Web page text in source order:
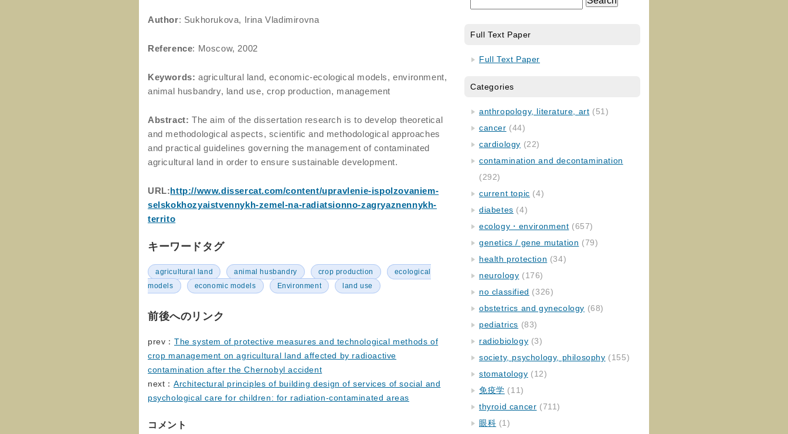
Author: Sukhorukova, Irina Vladimirovna
Reference: Moscow, 2002
Keywords: agricultural land, economic-ecological models, environment,
animal husbandry, land use, crop production, management
Abstract: The aim of the dissertation research is to develop theoretical
and methodological aspects, scientific and methodological approaches
and practical guidelines governing the management of contaminated
agricultural land in order to ensure sustainable development.
URL:http://www.dissercat.com/content/upravlenie-ispolzovaniem-
selskokhozyaistvennykh-zemel-na-radiatsionno-zagryaznennykh-
territo
キーワードタグ
agricultural land animal husbandry crop production
ecological
models
economic models Environment land use
前後へのリンク
prev： The system of protective measures and technological methods of
crop management on agricultural land affected by radioactive
contamination after the Chernobyl accident
next： Architectural principles of building design of services of social and
psychological care for children: for radiation-contaminated areas
コメント
Full Text Paper
Full Text Paper
Categories
anthropology, literature, art (51)
cancer (44)
cardiology (22)
contamination and decontamination
(292)
current topic (4)
diabetes (4)
ecology・environment (657)
genetics / gene mutation (79)
health protection (34)
neurology (176)
no classified (326)
obstetrics and gynecology (68)
pediatrics (83)
radiobiology (3)
society, psychology, philosophy (155)
stomatology (12)
免疫学 (11)
thyroid cancer (711)
眼科 (1)